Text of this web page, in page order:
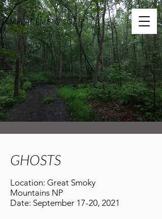
EMPLACEMENT SOCIETY
GHOSTS
Location: Great Smoky
Mountains NP
Date: September 17-20, 2021